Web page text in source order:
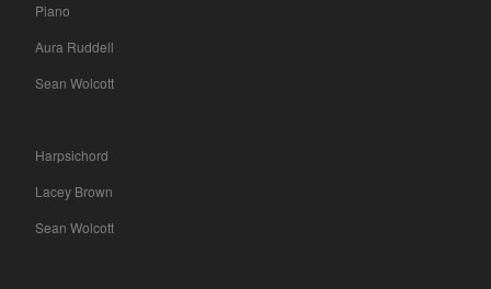
Piano
Aura Ruddell
Sean Wolcott
Harpsichord
Lacey Brown
Sean Wolcott